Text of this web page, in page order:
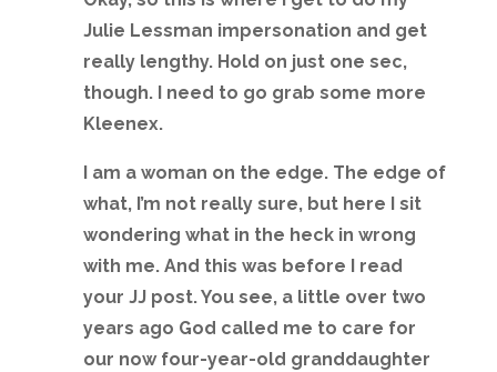
Julie Lessman impersonation and get
really lengthy. Hold on just one sec,
though. I need to go grab some more
Kleenex.
I am a woman on the edge. The edge of
what, I’m not really sure, but here I sit
wondering what in the heck in wrong
with me. And this was before I read
your JJ post. You see, a little over two
years ago God called me to care for
our now four-year-old granddaughter